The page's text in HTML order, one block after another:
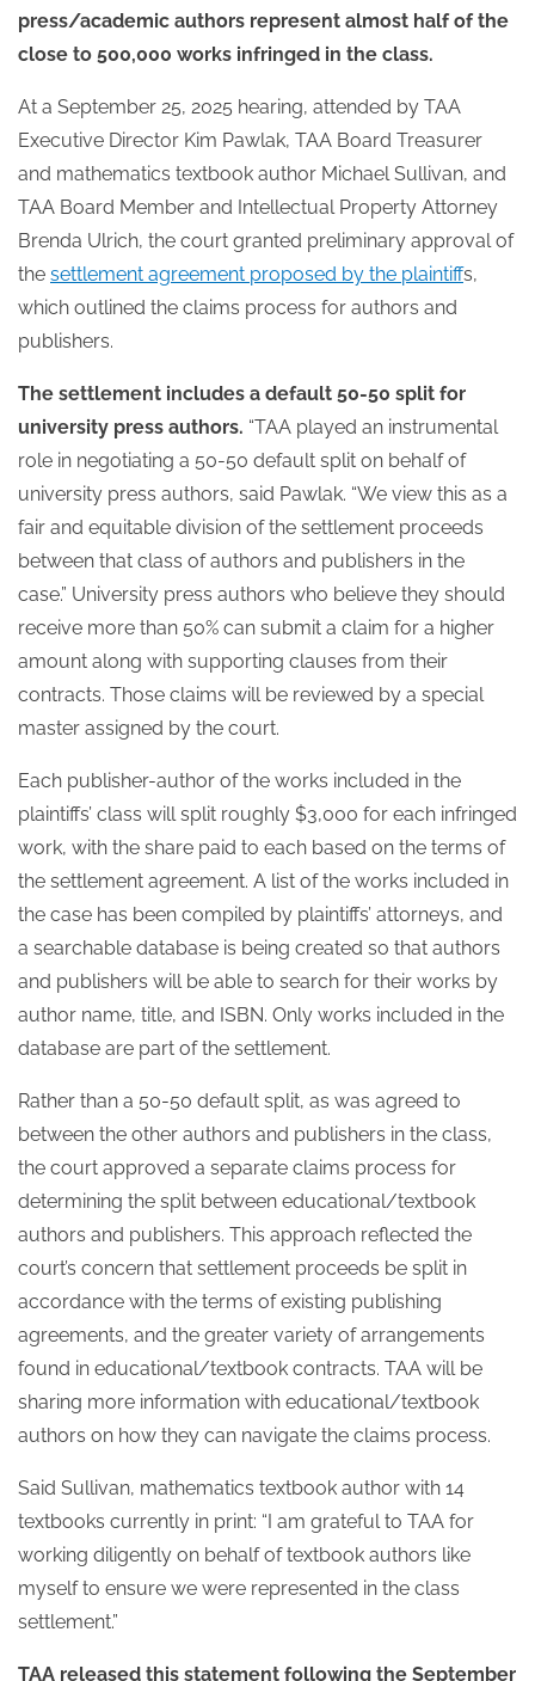
press/academic authors represent almost half of the
close to 500,000 works infringed in the class.
At a September 25, 2025 hearing, attended by TAA
Executive Director Kim Pawlak, TAA Board Treasurer
and mathematics textbook author Michael Sullivan, and
TAA Board Member and Intellectual Property Attorney
Brenda Ulrich, the court granted preliminary approval of
the settlement agreement proposed by the plaintiffs,
which outlined the claims process for authors and
publishers.
The settlement includes a default 50-50 split for
university press authors. “TAA played an instrumental
role in negotiating a 50-50 default split on behalf of
university press authors, said Pawlak. “We view this as a
fair and equitable division of the settlement proceeds
between that class of authors and publishers in the
case.” University press authors who believe they should
receive more than 50% can submit a claim for a higher
amount along with supporting clauses from their
contracts. Those claims will be reviewed by a special
master assigned by the court.
Each publisher-author of the works included in the
plaintiffs’ class will split roughly $3,000 for each infringed
work, with the share paid to each based on the terms of
the settlement agreement. A list of the works included in
the case has been compiled by plaintiffs’ attorneys, and
a searchable database is being created so that authors
and publishers will be able to search for their works by
author name, title, and ISBN. Only works included in the
database are part of the settlement.
Rather than a 50-50 default split, as was agreed to
between the other authors and publishers in the class,
the court approved a separate claims process for
determining the split between educational/textbook
authors and publishers. This approach reflected the
court’s concern that settlement proceeds be split in
accordance with the terms of existing publishing
agreements, and the greater variety of arrangements
found in educational/textbook contracts. TAA will be
sharing more information with educational/textbook
authors on how they can navigate the claims process.
Said Sullivan, mathematics textbook author with 14
textbooks currently in print: “I am grateful to TAA for
working diligently on behalf of textbook authors like
myself to ensure we were represented in the class
settlement.”
TAA released this statement following the September